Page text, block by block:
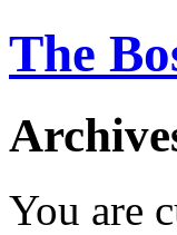
The
You are